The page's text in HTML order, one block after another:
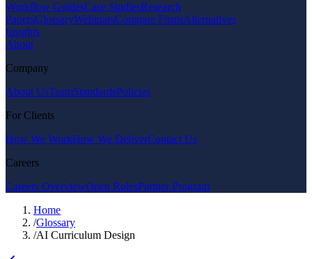
Workflow GuidesCase StudiesResearch
PapersGlossaryWebinarsCompare FirmsAlternatives
Insights
About
Company
About UsTeamStandardsPolicies
For Clients
How We WorkHow We DeliverContact Us
Careers
Careers OverviewOpen RolesPartner Program
Home
/Glossary
/AI Curriculum Design